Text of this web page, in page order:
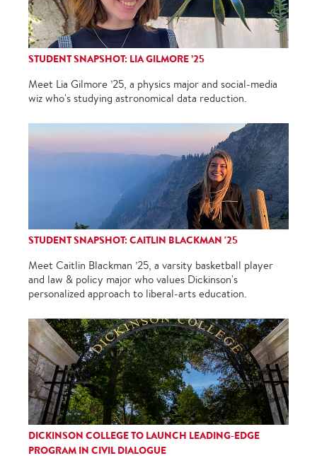
STUDENT SNAPSHOT: LIA GILMORE ’25
Meet Lia Gilmore ’25, a physics major and social-media
wiz who's studying astronomical data reduction.
STUDENT SNAPSHOT: CAITLIN BLACKMAN '25
Meet Caitlin Blackman ’25, a varsity basketball player
and law & policy major who values Dickinson's
personalized approach to liberal-arts education.
DICKINSON COLLEGE TO LAUNCH LEADING-EDGE
PROGRAM IN CIVIL DIALOGUE